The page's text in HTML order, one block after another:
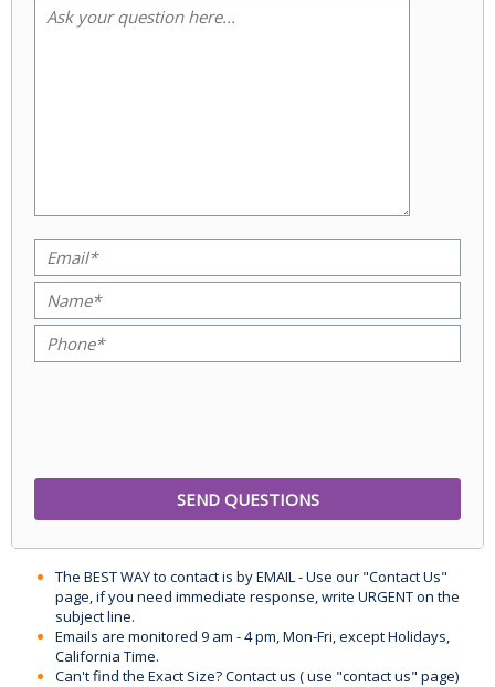
The BEST WAY to contact is by EMAIL - Use our "Contact Us"
page, if you need immediate response, write URGENT on the
subject line.
Emails are monitored 9 am - 4 pm, Mon-Fri, except Holidays,
California Time.
Can't find the Exact Size? Contact us ( use "contact us" page)